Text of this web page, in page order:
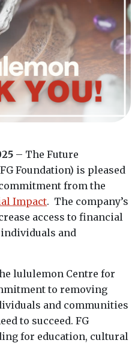
– The Future
Foundation) is pleased
from the
Impact. The company’s
access to financial
and
lululemon Centre for
to removing
and communities
to succeed. FG
for education, cultural